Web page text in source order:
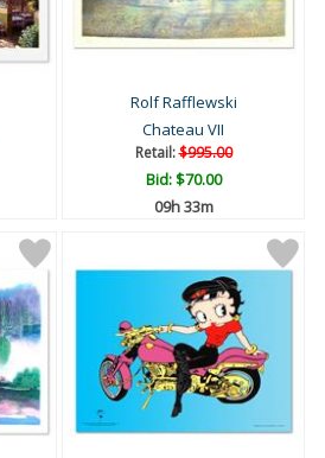
Rolf Rafflewski
Chateau VII
Retail:$995.00
Bid:$70.00
09h 33m